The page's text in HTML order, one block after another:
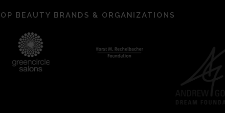
BEAUTY BRANDS & ORGANIZATIONS